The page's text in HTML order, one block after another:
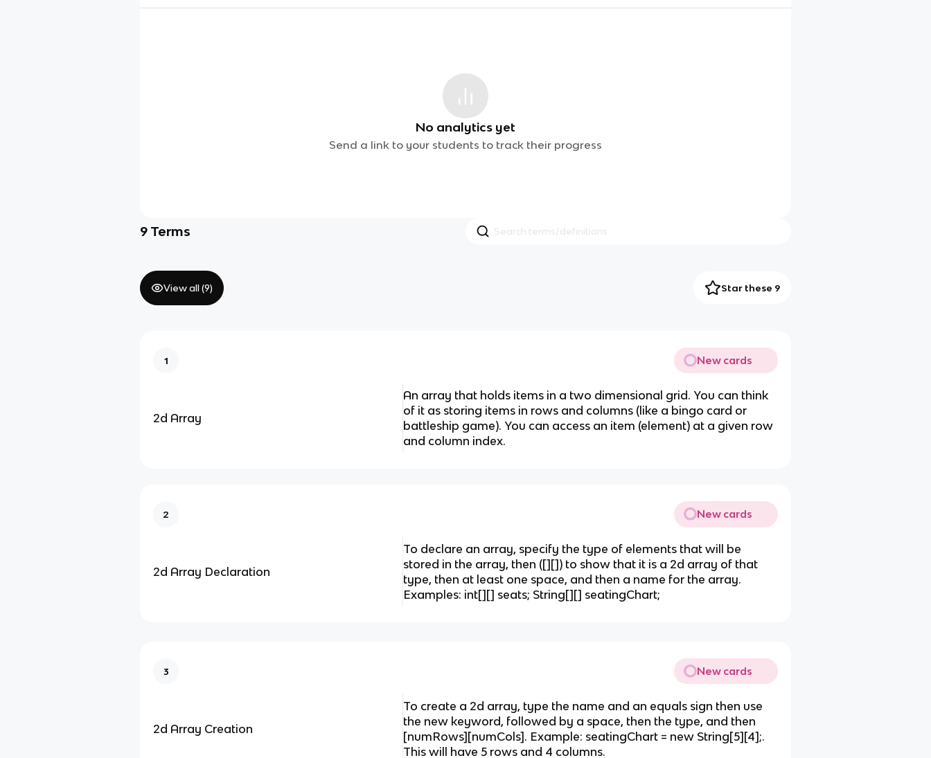
No analytics yet
Send a link to your students to track their progress
9 Terms
View all (9) Star these 9
1 New cards
2d Array
An array that holds items in a two dimensional grid. You can think
of it as storing items in rows and columns (like a bingo card or
battleship game). You can access an item (element) at a given row
and column index.
2 New cards
2d Array Declaration
To declare an array, specify the type of elements that will be
stored in the array, then ([][]) to show that it is a 2d array of that
type, then at least one space, and then a name for the array.
Examples: int[][] seats; String[][] seatingChart;
3 New cards
2d Array Creation
To create a 2d array, type the name and an equals sign then use
the new keyword, followed by a space, then the type, and then
[numRows][numCols]. Example: seatingChart = new String[5][4];.
This will have 5 rows and 4 columns.